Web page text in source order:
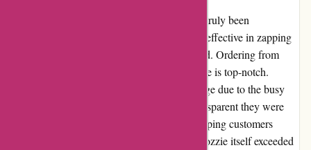
My experience with ozzimozzie.com.au has truly been
remarkable. Not only is their product highly effective in zapping
bugs, but their communication is unparalleled. Ordering from
them was a breeze, and their customer service is top-notch.
Despite a slight delay in receiving my package due to the busy
holiday season, I was impressed by how transparent they were
about the situation. Their commitment to keeping customers
informed really sets them apart. The Ozziemozzie itself exceeded